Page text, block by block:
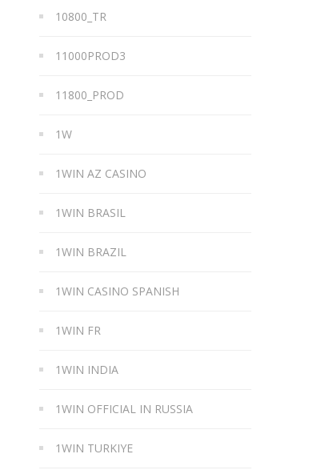
10800_TR
11000PROD3
11800_PROD
1W
1WIN AZ CASINO
1WIN BRASIL
1WIN BRAZIL
1WIN CASINO SPANISH
1WIN FR
1WIN INDIA
1WIN OFFICIAL IN RUSSIA
1WIN TURKIYE